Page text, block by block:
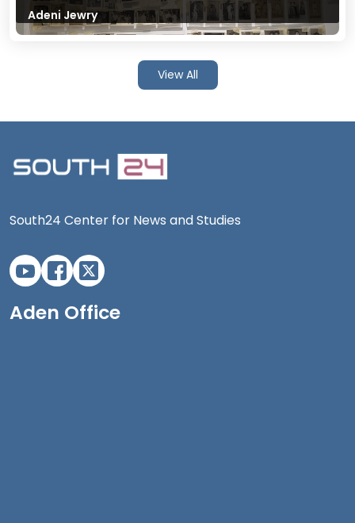
Adeni Jewry
View All
South24 Center for News and Studies
Aden Office